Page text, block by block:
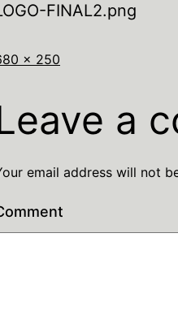
FINAL2.png
× 250
a
email address will not